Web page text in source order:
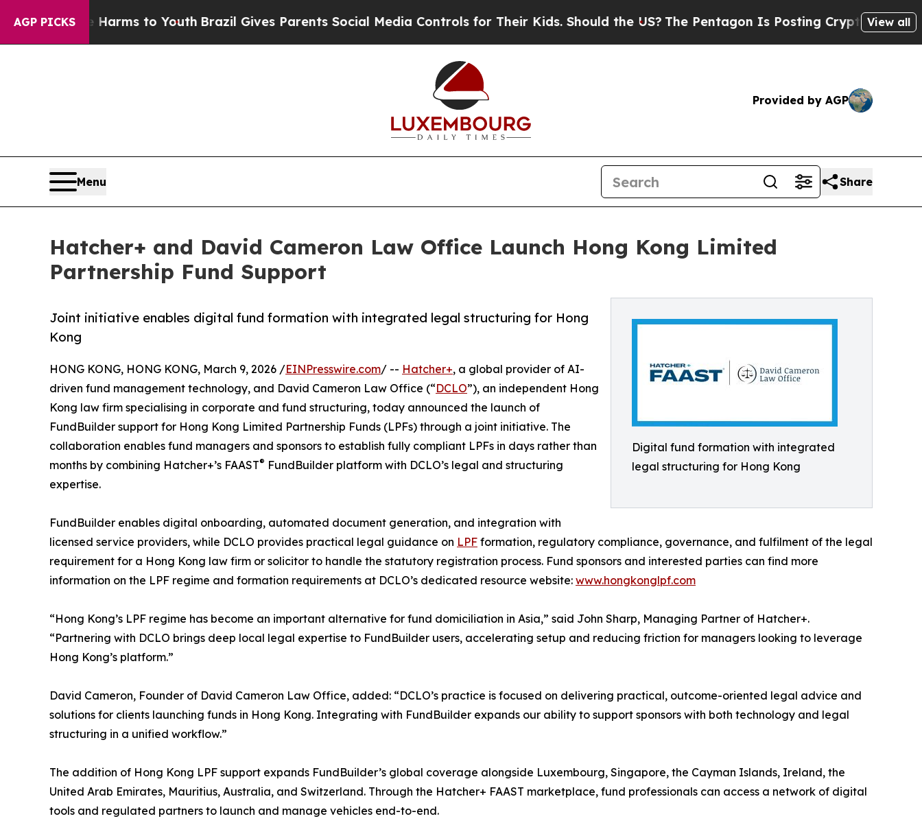
AGP PICKSHarms to YouthBrazil Gives Parents Social Media Controls for Their Kids. Should the US? The Pentagon Is Posting Cryptic Biblical View all
Provided by AGP
Menu Share
Hatcher+ and David Cameron Law Office Launch Hong Kong Limited
Partnership Fund Support
Digital fund formation with integrated
legal structuring for Hong Kong
Joint initiative enables digital fund formation with integrated legal structuring for Hong
Kong
HONG KONG, HONG KONG, March 9, 2026 /EINPresswire.com/ -- Hatcher+, a global provider of AI-
driven fund management technology, and David Cameron Law Office (“DCLO”), an independent Hong
Kong law firm specialising in corporate and fund structuring, today announced the launch of
FundBuilder support for Hong Kong Limited Partnership Funds (LPFs) through a joint initiative. The
collaboration enables fund managers and sponsors to establish fully compliant LPFs in days rather than
months by combining Hatcher+’s FAAST® FundBuilder platform with DCLO’s legal and structuring
expertise.
FundBuilder enables digital onboarding, automated document generation, and integration with
licensed service providers, while DCLO provides practical legal guidance on LPF formation, regulatory compliance, governance, and fulfilment of the legal
requirement for a Hong Kong law firm or solicitor to handle the statutory registration process. Fund sponsors and interested parties can find more
information on the LPF regime and formation requirements at DCLO’s dedicated resource website: www.hongkonglpf.com
“Hong Kong’s LPF regime has become an important alternative for fund domiciliation in Asia,” said John Sharp, Managing Partner of Hatcher+.
“Partnering with DCLO brings deep local legal expertise to FundBuilder users, accelerating setup and reducing friction for managers looking to leverage
Hong Kong’s platform.”
David Cameron, Founder of David Cameron Law Office, added: “DCLO’s practice is focused on delivering practical, outcome-oriented legal advice and
solutions for clients launching funds in Hong Kong. Integrating with FundBuilder expands our ability to support sponsors with both technology and legal
structuring in a unified workflow.”
The addition of Hong Kong LPF support expands FundBuilder’s global coverage alongside Luxembourg, Singapore, the Cayman Islands, Ireland, the
United Arab Emirates, Mauritius, Australia, and Switzerland. Through the Hatcher+ FAAST marketplace, fund professionals can access a network of digital
tools and regulated partners to launch and manage vehicles end-to-end.